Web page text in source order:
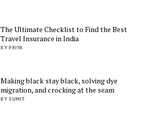
The Ultimate Checklist to Find the Best
Travel Insurance in India
BY PRIYA
Making black stay black, solving dye
migration, and crocking at the seam
BY SUMIT